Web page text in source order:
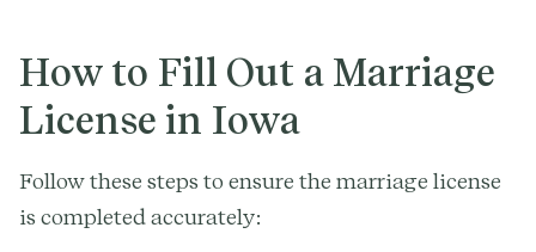
How to Fill Out a Marriage
License in Iowa
Follow these steps to ensure the marriage license
is completed accurately: